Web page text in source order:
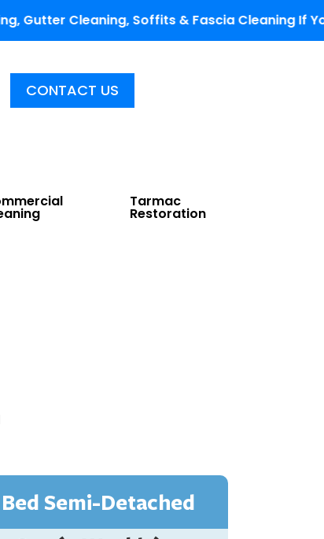
Soffits & Fascia Cleaning If You Fill Out
CONTACT US
Tarmac
Restoration
Semi-Detached